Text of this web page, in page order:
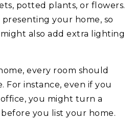
potted plants, or flowers.
your home, so
also add extra lighting
every room should
For instance, even if you
you might turn a
you list your home.